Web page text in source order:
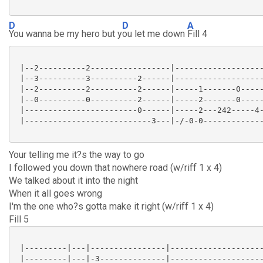
D
You wanna be my hero but y
D
ou let me down
A
Fill 4
|--2----------2-----------------
|--3----------3----------2------
|--2----------2----------2------|-----1-------0-----
|--0----------0----------2------|-----2-------0-----
|------------------------0------|-----2---242-----
|---------------------------3---|-/-0-
Your telling me it?s the way to go
I followed you down that nowhere road (w/riff 1 x 4)
We talked about it into the night
When it all goes wrong
I'm the one who?s gotta make it right (w/riff 1 x 4)
Fill 5
|---------|---|----------------
|---------|---|-3--------------